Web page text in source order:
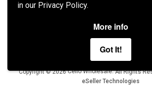
in our Privacy Policy.
More info
Got It!
Terms of Use Privacy Policy
Copyright © 2026 Cello Wholesale. All Rights
eSeller Technologies